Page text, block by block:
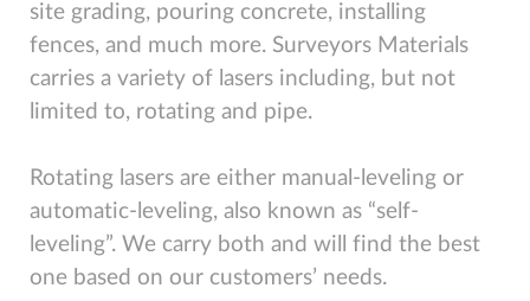
site grading, pouring concrete, installing
fences, and much more. Surveyors Materials
carries a variety of lasers including, but not
limited to, rotating and pipe.
Rotating lasers are either manual-leveling or
automatic-leveling, also known as “self-
leveling”. We carry both and will find the best
one based on our customers’ needs.